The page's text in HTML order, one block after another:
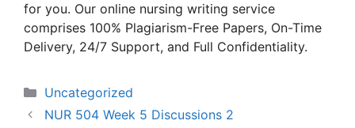
for you. Our online nursing writing service
comprises 100% Plagiarism-Free Papers, On-Time
Delivery, 24/7 Support, and Full Confidentiality.
Categories
Uncategorized
NUR 504 Week 5 Discussions 2